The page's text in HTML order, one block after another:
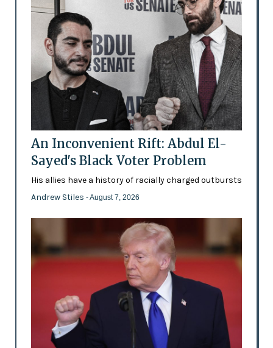
An Inconvenient Rift: Abdul El-
Sayed's Black Voter Problem
His allies have a history of racially charged outbursts
Andrew Stiles - August 7, 2026